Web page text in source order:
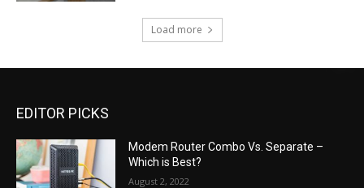
Load more
EDITOR PICKS
Modem Router Combo Vs. Separate –
Which is Best?
August 2, 2022